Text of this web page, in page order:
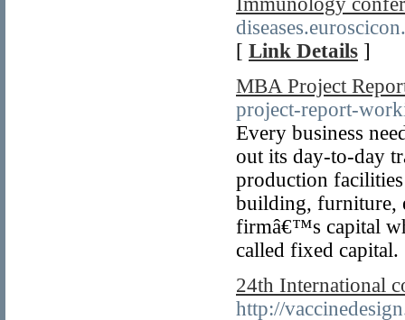
[ Link Details ]
MBA Project
project-report-
Every business
out its day-to-day
production
building, furniture,
firmâ€™s capital
called fixed
24th International
http://